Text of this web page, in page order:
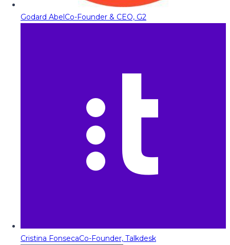
Godard AbelCo-Founder & CEO, G2
Cristina FonsecaCo-Founder, Talkdesk